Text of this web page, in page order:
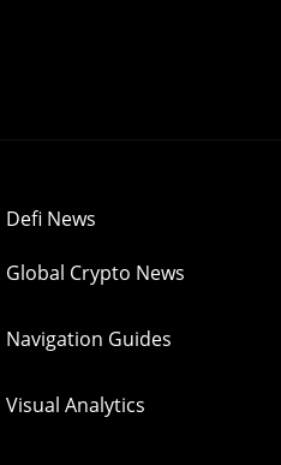
Defi News
Global Crypto News
Navigation Guides
Visual Analytics